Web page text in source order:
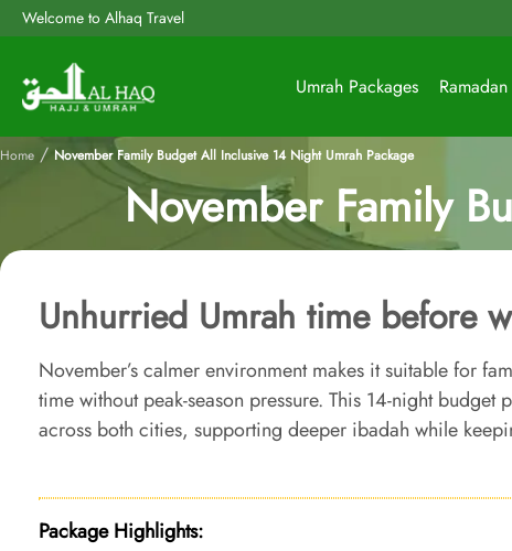
Welcome to Alhaq Travel
Umrah Packages
Home / November Family Budget All Inclusive 14 Night Umrah Package
November Family
Unhurried Umrah time before
November’s calmer environment makes it suitable for
time without peak-season pressure. This 14-night budget
across both cities, supporting deeper ibadah while
Package Highlights: